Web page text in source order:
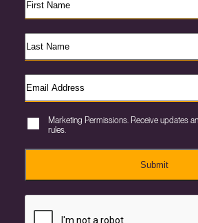
Marketing Permissions. Receive updates
rules.
Submit